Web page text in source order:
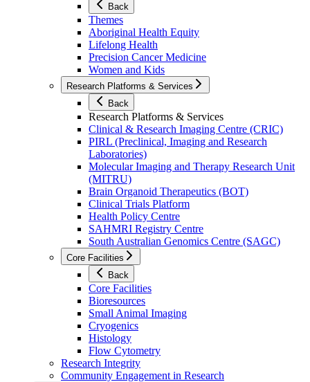
Back
Themes
Aboriginal Health Equity
Lifelong Health
Precision Cancer Medicine
Women and Kids
Research Platforms & Services
Back
Research Platforms & Services
Clinical & Research Imaging Centre (CRIC)
PIRL (Preclinical, Imaging and Research
Laboratories)
Molecular Imaging and Therapy Research Unit
(MITRU)
Brain Organoid Therapeutics (BOT)
Clinical Trials Platform
Health Policy Centre
SAHMRI Registry Centre
South Australian Genomics Centre (SAGC)
Core Facilities
Back
Core Facilities
Bioresources
Small Animal Imaging
Cryogenics
Histology
Flow Cytometry
Research Integrity
Community Engagement in Research